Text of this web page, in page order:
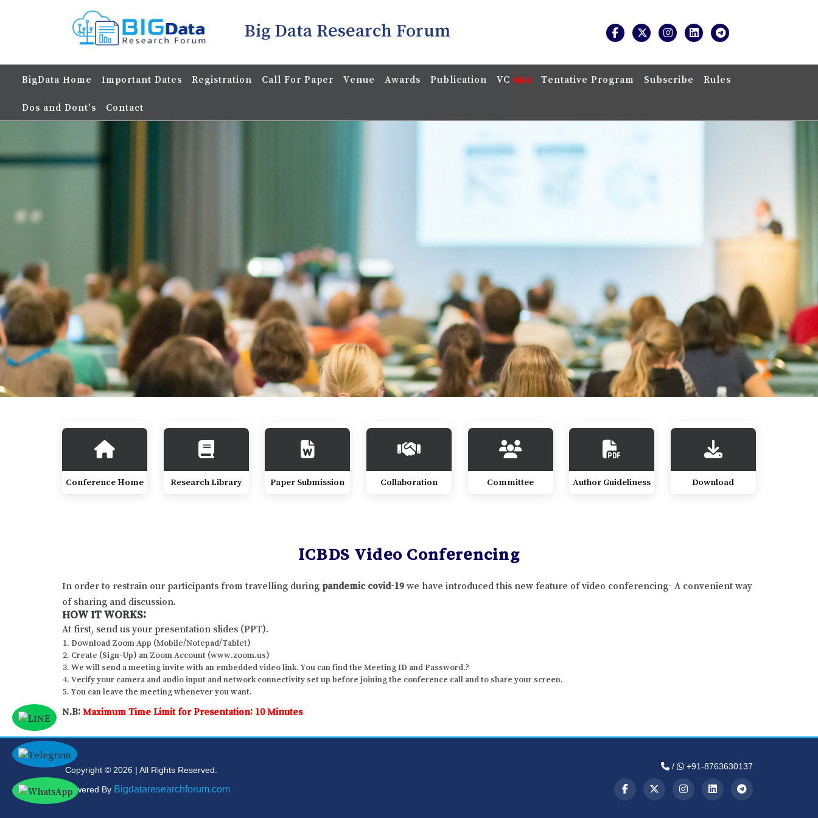
Big Data Research Forum
BigData Home Important Dates Registration Call For Paper Venue Awards Publication VC Tentative Program Subscribe Rules
Dos and Dont's Contact
Conference Home Research Library Paper Submission Collaboration Committee Author Guideliness Download
ICBDS Video Conferencing
In order to restrain our participants from travelling during pandemic covid-19 we have introduced this new feature of video conferencing- A convenient way
of sharing and discussion.
HOW IT WORKS:
At first, send us your presentation slides (PPT).
Download Zoom App (Mobile/Notepad/Tablet)
Create (Sign-Up) an Zoom Account (www.zoom.us)
We will send a meeting invite with an embedded video link. You can find the Meeting ID and Password.?
Verify your camera and audio input and network connectivity set up before joining the conference call and to share your screen.
You can leave the meeting whenever you want.
N.B: Maximum Time Limit for Presentation: 10 Minutes
Copyright © 2026 | All Rights Reserved.
Powered By Bigdataresearchforum.com
/ +91-8763630137